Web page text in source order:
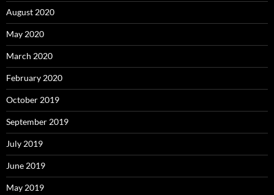
August 2020
May 2020
March 2020
February 2020
October 2019
September 2019
July 2019
June 2019
May 2019